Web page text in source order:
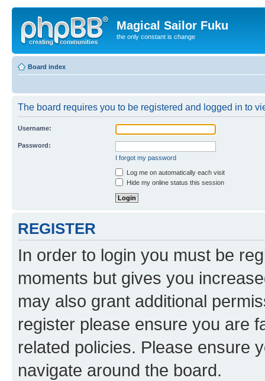
Magical Sailor Fuku
the only constant is change
Board index
The board requires you to be registered and logged in to
Username:
Password:
I forgot my password
Log me on automatically each visit
Hide my online status this session
REGISTER
In order to login you must be
moments but gives you
may also grant additional
register please ensure you are
related policies. Please ensure
navigate around the board.